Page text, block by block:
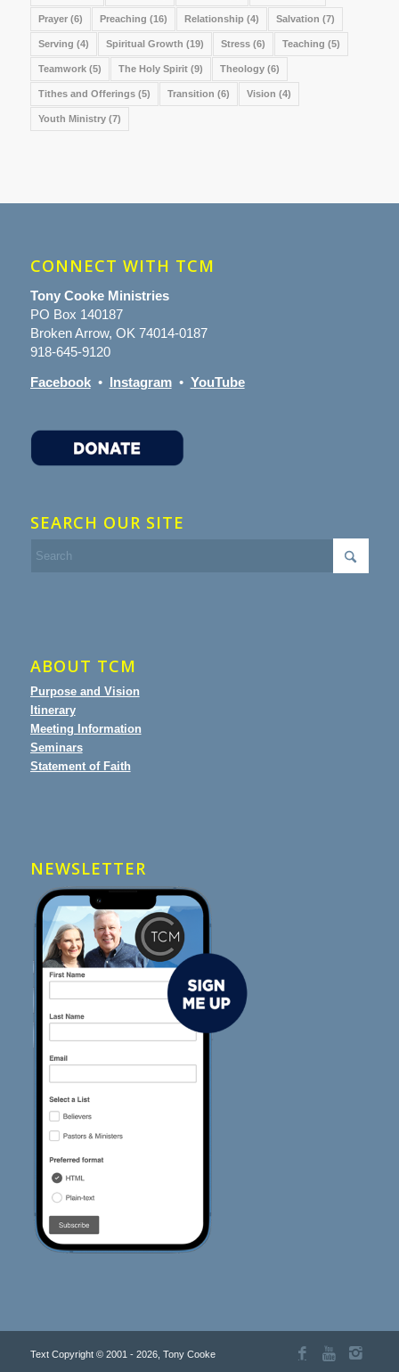
Prayer(6) Preaching (16) Relationship (4) Salvation (7)
Serving (4) Spiritual Growth (19) Stress(6) Teaching (5)
Teamwork(5) The Holy Spirit(9) Theology(6)
Tithes and Offerings(5) Transition (6) Vision (4)
Youth Ministry(7)
CONNECT WITH TCM
Tony Cooke Ministries
PO Box 140187
Broken Arrow, OK 74014-0187
918-645-9120
Facebook• Instagram• YouTube
SEARCH OUR SITE
ABOUT TCM
Purpose and Vision
Itinerary
Meeting Information
Seminars
Statement of Faith
NEWSLETTER
Text Copyright © 2001 - 2026, Tony Cooke